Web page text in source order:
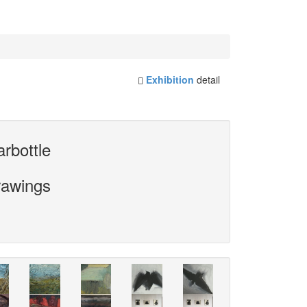
Exhibition detail